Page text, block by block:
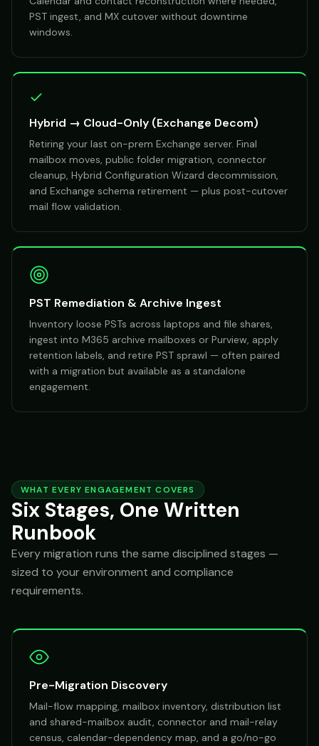
PST ingest, and MX cutover without downtime
windows.
Hybrid → Cloud-Only (Exchange Decom)
Retiring your last on-prem Exchange server. Final
mailbox moves, public folder migration, connector
cleanup, Hybrid Configuration Wizard decommission,
and Exchange schema retirement — plus post-cutover
mail flow validation.
PST Remediation & Archive Ingest
Inventory loose PSTs across laptops and file shares,
ingest into M365 archive mailboxes or Purview, apply
retention labels, and retire PST sprawl — often paired
with a migration but available as a standalone
engagement.
WHAT EVERY ENGAGEMENT COVERS
Six Stages, One Written
Runbook
Every migration runs the same disciplined stages —
sized to your environment and compliance
requirements.
Pre-Migration Discovery
Mail-flow mapping, mailbox inventory, distribution list
and shared-mailbox audit, connector and mail-relay
census, calendar-dependency map, and a go/no-go